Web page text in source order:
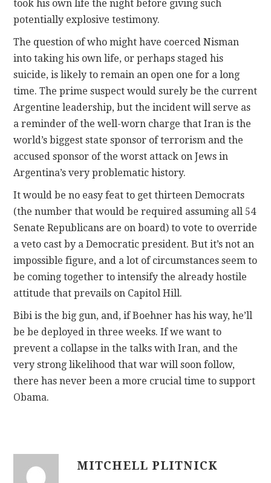
took his own life the night before giving such
potentially explosive testimony.
The question of who might have coerced Nisman
into taking his own life, or perhaps staged his
suicide, is likely to remain an open one for a long
time. The prime suspect would surely be the current
Argentine leadership, but the incident will serve as
a reminder of the well-worn charge that Iran is the
world’s biggest state sponsor of terrorism and the
accused sponsor of the worst attack on Jews in
Argentina’s very problematic history.
It would be no easy feat to get thirteen Democrats
(the number that would be required assuming all 54
Senate Republicans are on board) to vote to override
a veto cast by a Democratic president. But it’s not an
impossible figure, and a lot of circumstances seem to
be coming together to intensify the already hostile
attitude that prevails on Capitol Hill.
Bibi is the big gun, and, if Boehner has his way, he’ll
be be deployed in three weeks. If we want to
prevent a collapse in the talks with Iran, and the
very strong likelihood that war will soon follow,
there has never been a more crucial time to support
Obama.
MITCHELL PLITNICK